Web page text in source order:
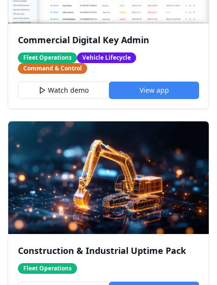
Commercial Digital Key Admin
Fleet Operations
Vehicle Lifecycle
Command & Control
Watch demo View app
Construction & Industrial Uptime Pack
Fleet Operations